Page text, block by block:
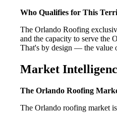
Who Qualifies for This
The Orlando Roofing
and the capacity to serve the
That's by design — the value
Market
The Orlando Roofing
The Orlando roofing market